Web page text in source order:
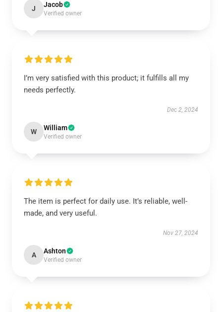
J Jacob
Verified owner
I’m very satisfied with this product; it fulfills all my
needs perfectly.
Dec 2, 2024
W William
Verified owner
The item is perfect for daily use. It’s reliable, well-
made, and very useful.
Nov 27, 2024
A Ashton
Verified owner